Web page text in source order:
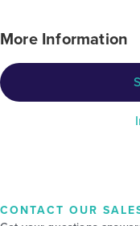
More Information
CONTACT OUR